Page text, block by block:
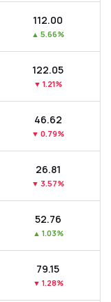
₹112.00
▲ 5.66%
₹122.05
▼ 1.21%
₹46.62
▼ 0.79%
₹26.81
▼ 3.57%
₹52.76
▲ 1.03%
₹79.15
▼ 1.28%